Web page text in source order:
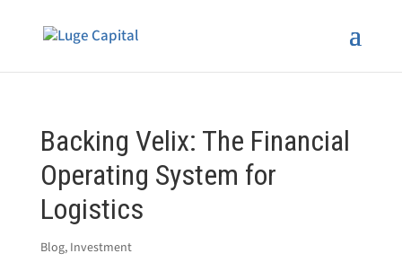
Backing Velix: The Financial
Operating System for
Logistics
Blog, Investment